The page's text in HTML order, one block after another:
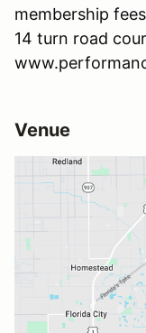
membership
14 turn road
Venue